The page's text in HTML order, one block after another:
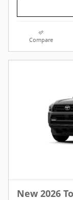
Compare
New 2026